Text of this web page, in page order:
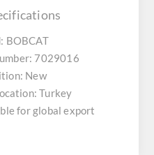
BOBCAT
7029016
New
Turkey
for global export